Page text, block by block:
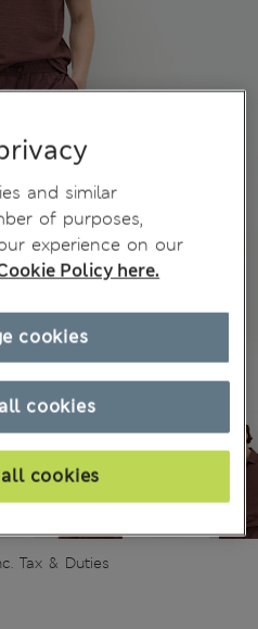
Tax & Duties
and similar
of purposes,
experience on our
Policy here.
cookies
cookies
cookies